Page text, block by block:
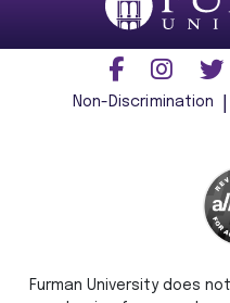
Non-Discrimination
Furman University does